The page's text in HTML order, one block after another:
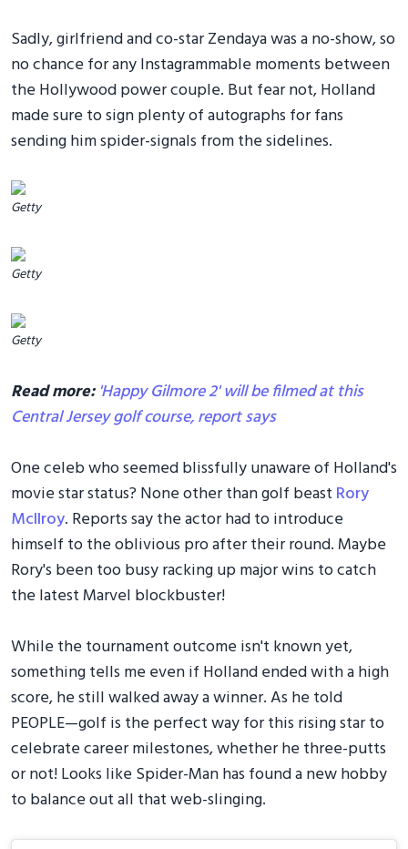
Sadly, girlfriend and co-star Zendaya was a no-show, so
no chance for any Instagrammable moments between
the Hollywood power couple. But fear not, Holland
made sure to sign plenty of autographs for fans
sending him spider-signals from the sidelines.
Getty
Getty
Getty
Read more: 'Happy Gilmore 2' will be filmed at this
Central Jersey golf course, report says
One celeb who seemed blissfully unaware of Holland's
movie star status? None other than golf beast Rory
McIlroy. Reports say the actor had to introduce
himself to the oblivious pro after their round. Maybe
Rory's been too busy racking up major wins to catch
the latest Marvel blockbuster!
While the tournament outcome isn't known yet,
something tells me even if Holland ended with a high
score, he still walked away a winner. As he told
PEOPLE—golf is the perfect way for this rising star to
celebrate career milestones, whether he three-putts
or not! Looks like Spider-Man has found a new hobby
to balance out all that web-slinging.